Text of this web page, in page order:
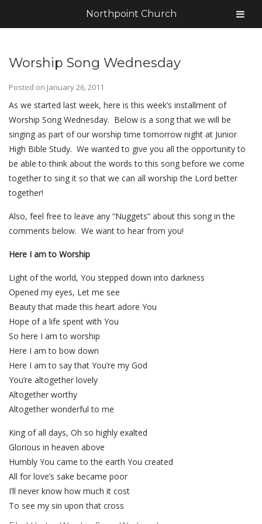
Worship Song Wednesday
Posted on January 26, 2011
As we started last week, here is this week’s installment of
Worship Song Wednesday. Below is a song that we will be
singing as part of our worship time tomorrow night at Junior
High Bible Study. We wanted to give you all the opportunity to
be able to think about the words to this song before we come
together to sing it so that we can all worship the Lord better
together!
Also, feel free to leave any “Nuggets” about this song in the
comments below. We want to hear from you!
Here I am to Worship
Light of the world, You stepped down into darkness
Opened my eyes, Let me see
Beauty that made this heart adore You
Hope of a life spent with You
So here I am to worship
Here I am to bow down
Here I am to say that You’re my God
You’re altogether lovely
Altogether worthy
Altogether wonderful to me
King of all days, Oh so highly exalted
Glorious in heaven above
Humbly You came to the earth You created
All for love’s sake became poor
I’ll never know how much it cost
To see my sin upon that cross
Northpoint Church